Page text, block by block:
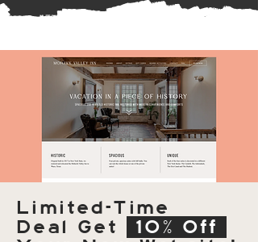
Limited-Time
Deal Get
10% Off